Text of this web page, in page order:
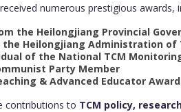
numerous prestigious awards,
the Heilongjiang Provincial
the Heilongjiang Administration of
of the National TCM
Party Member
& Advanced Educator
contributions to TCM policy,